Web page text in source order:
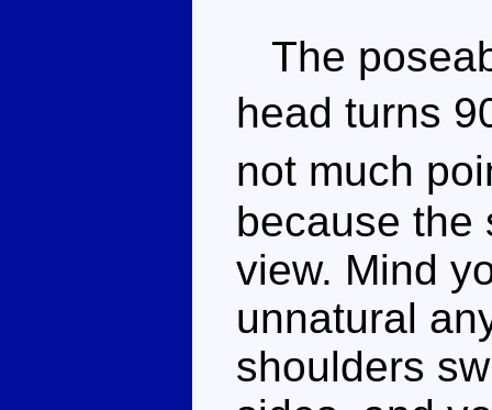
The
head turns
not much
because the
view. Mind
unnatural
shoulders